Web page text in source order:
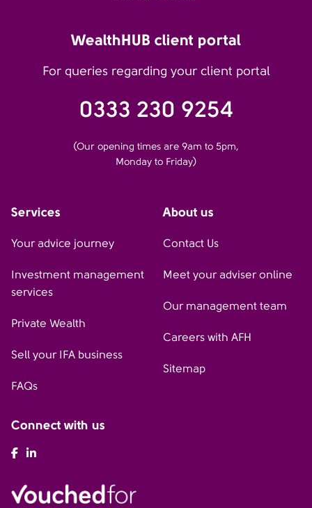
WealthHUB client portal
For queries regarding your client portal
0333 230 9254
(Our opening times are 9am to 5pm,
Monday to Friday)
Services
Your advice journey
Investment management
services
Private Wealth
Sell your IFA business
FAQs
About us
Contact Us
Meet your adviser online
Our management team
Careers with AFH
Sitemap
Connect with us
AFH Facebook